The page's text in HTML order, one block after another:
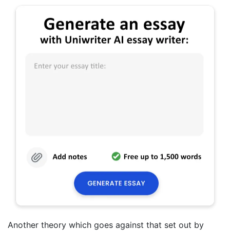
Another theory which goes against that set out by